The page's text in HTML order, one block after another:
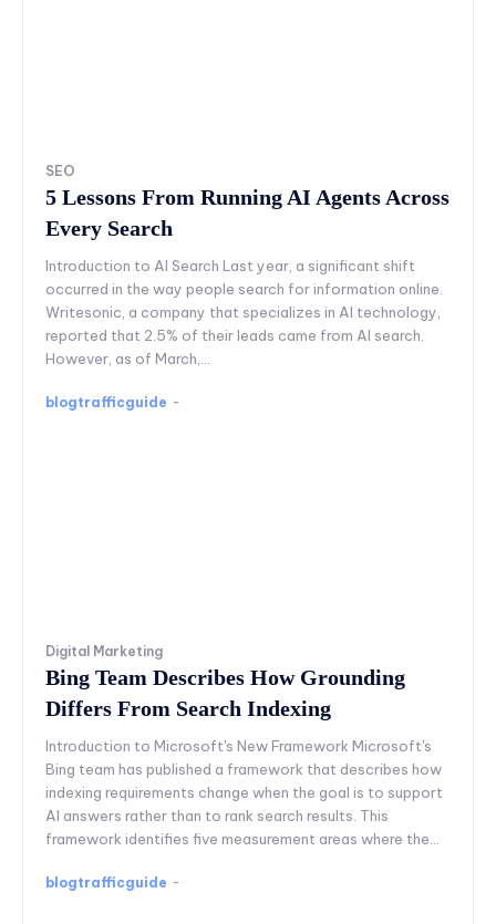
SEO
5 Lessons From Running AI Agents Across
Every Search
Introduction to AI Search Last year, a significant shift
occurred in the way people search for information online.
Writesonic, a company that specializes in AI technology,
reported that 2.5% of their leads came from AI search.
However, as of March,...
blogtrafficguide -
Digital Marketing
Bing Team Describes How Grounding
Differs From Search Indexing
Introduction to Microsoft's New Framework Microsoft's
Bing team has published a framework that describes how
indexing requirements change when the goal is to support
AI answers rather than to rank search results. This
framework identifies five measurement areas where the...
blogtrafficguide -